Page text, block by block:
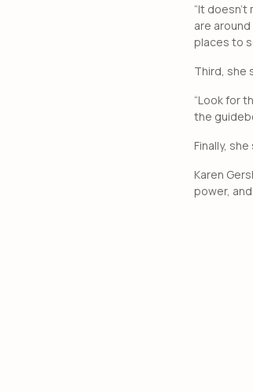
“It
are
places to
Third, she
“Look for
the
Finally,
Karen
power,